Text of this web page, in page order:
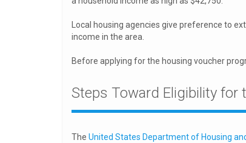
Local housing agencies give preference to
income in the area.
Before applying for the housing voucher
Steps Toward Eligibility for
The United States Department of Housing